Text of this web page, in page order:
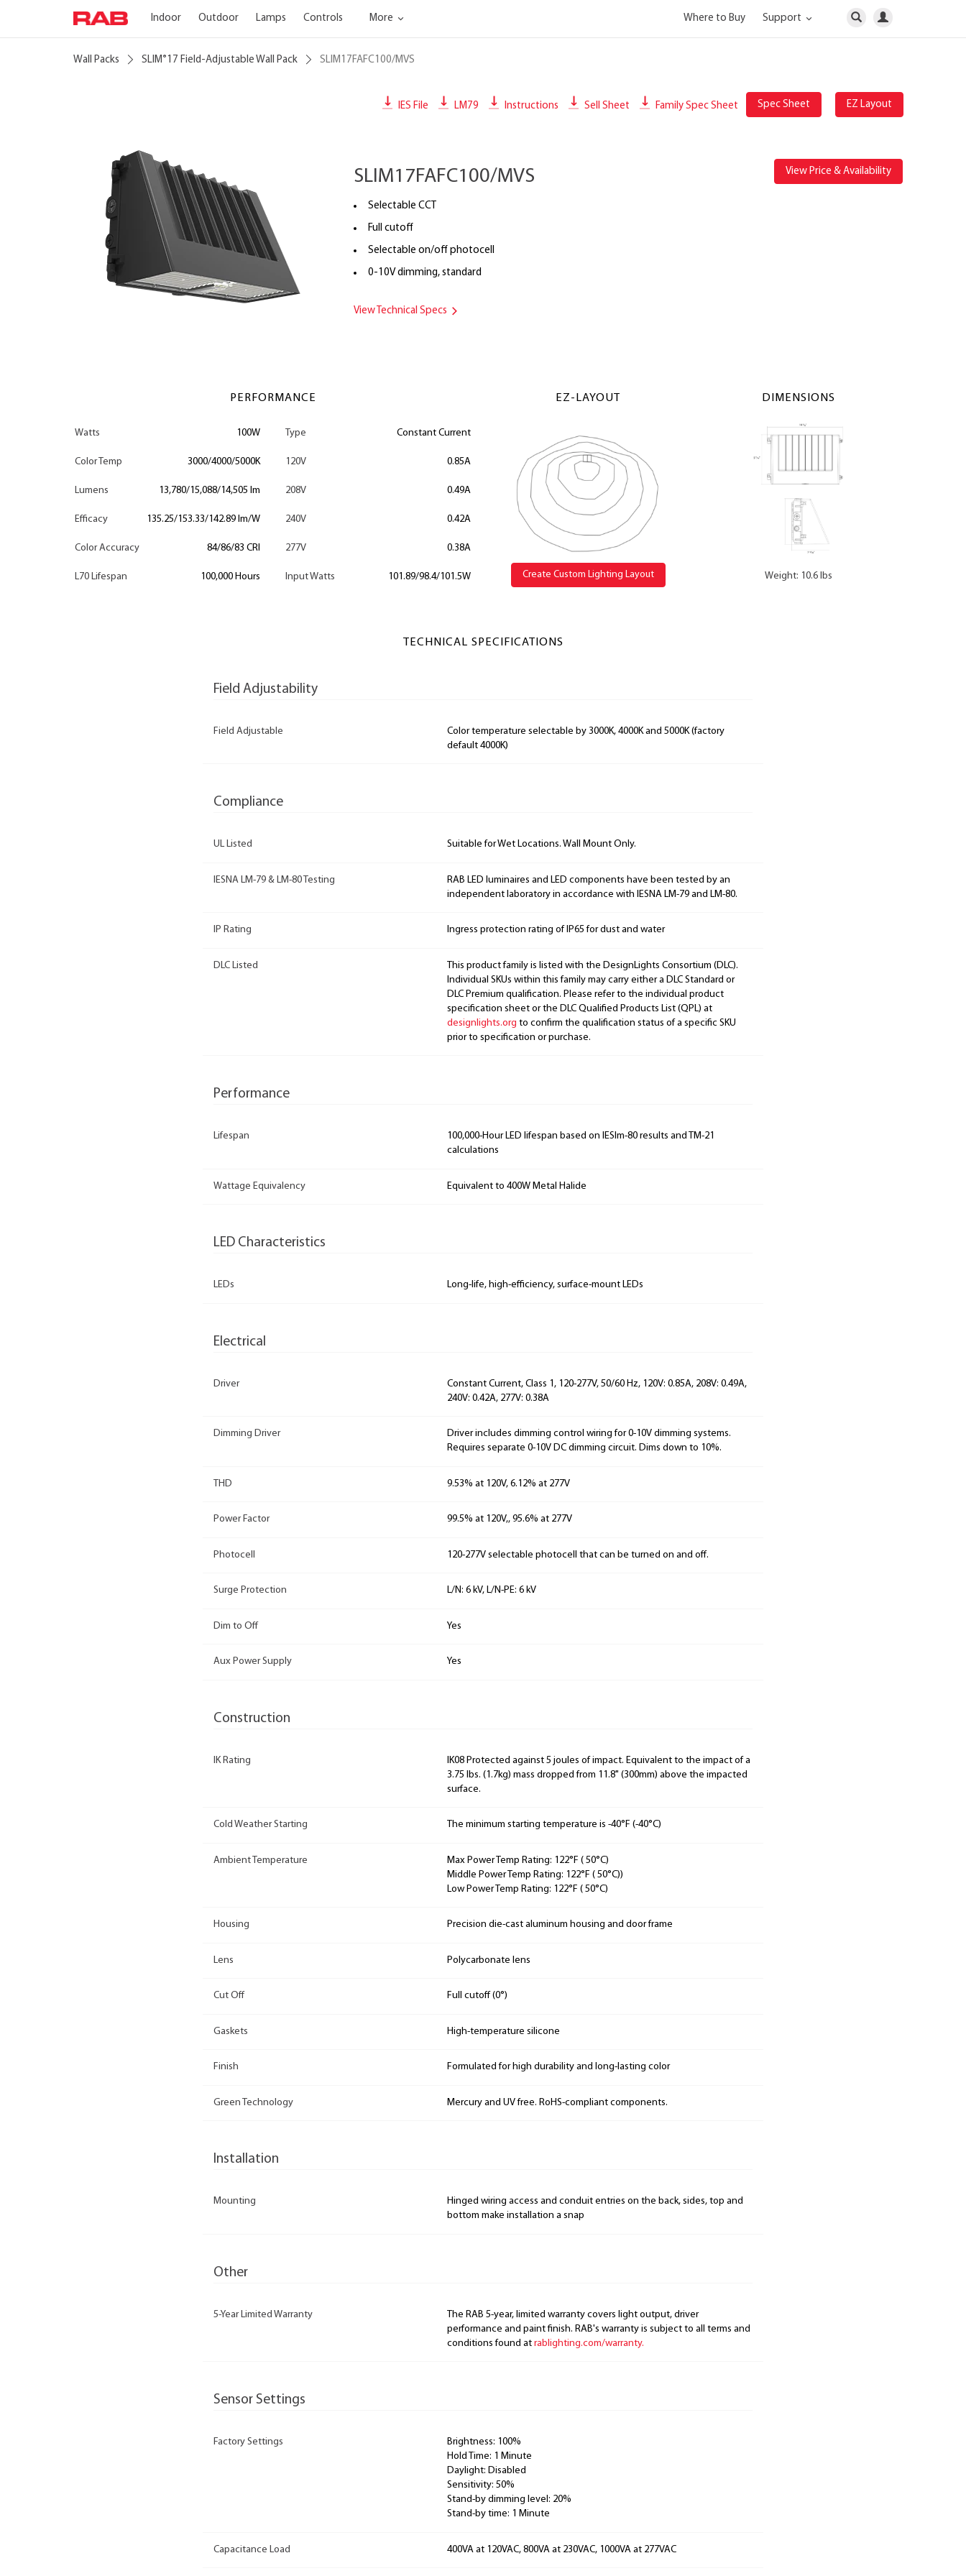
Indoor Outdoor Lamps Controls More Where to Buy Support
Wall Packs SLIM® 17 Field-Adjustable Wall Pack SLIM17FAFC100/MVS
IES File LM79 Instructions Sell Sheet Family Spec Sheet Spec Sheet EZ Layout
SLIM17FAFC100/MVS
Selectable CCT
Full cutoff
Selectable on/off photocell
0-10V dimming, standard
View Technical Specs
View Price & Availability
PERFORMANCE
Watts 100W
Color Temp 3000/4000/5000K
Lumens 13,780/15,088/14,505 lm
Efficacy 135.25/153.33/142.89 lm/W
Color Accuracy 84/86/83 CRI
L70 Lifespan 100,000 Hours
Type Constant Current
120V 0.85A
208V 0.49A
240V 0.42A
277V 0.38A
Input Watts 101.89/98.4/101.5W
EZ-LAYOUT
Create Custom Lighting Layout
DIMENSIONS
Weight: 10.6 lbs
TECHNICAL SPECIFICATIONS
Field Adjustability
Field Adjustable
Color temperature selectable by 3000K, 4000K and 5000K (factory
default 4000K)
Compliance
UL Listed Suitable for Wet Locations. Wall Mount Only.
IESNA LM-79 & LM-80 Testing
RAB LED luminaires and LED components have been tested by an
independent laboratory in accordance with IESNA LM-79 and LM-80.
IP Rating Ingress protection rating of IP65 for dust and water
DLC Listed
This product family is listed with the DesignLights Consortium (DLC).
Individual SKUs within this family may carry either a DLC Standard or
DLC Premium qualification. Please refer to the individual product
specification sheet or the DLC Qualified Products List (QPL) at
designlights.org to confirm the qualification status of a specific SKU
prior to specification or purchase.
Performance
Lifespan
100,000-Hour LED lifespan based on IESlm-80 results and TM-21
calculations
Wattage Equivalency Equivalent to 400W Metal Halide
LED Characteristics
LEDs Long-life, high-efficiency, surface-mount LEDs
Electrical
Driver
Constant Current, Class 1, 120-277V, 50/60 Hz, 120V: 0.85A, 208V: 0.49A,
240V: 0.42A, 277V: 0.38A
Dimming Driver
Driver includes dimming control wiring for 0-10V dimming systems.
Requires separate 0-10V DC dimming circuit. Dims down to 10%.
THD 9.53% at 120V, 6.12% at 277V
Power Factor 99.5% at 120V,, 95.6% at 277V
Photocell 120-277V selectable photocell that can be turned on and off.
Surge Protection L/N: 6 kV, L/N-PE: 6 kV
Dim to Off Yes
Aux Power Supply Yes
Construction
IK Rating
IK08 Protected against 5 joules of impact. Equivalent to the impact of a
3.75 lbs. (1.7kg) mass dropped from 11.8" (300mm) above the impacted
surface.
Cold Weather Starting The minimum starting temperature is -40°F (-40°C)
Ambient Temperature
Max Power Temp Rating: 122°F ( 50°C)
Middle Power Temp Rating: 122°F ( 50°C))
Low Power Temp Rating: 122°F ( 50°C)
Housing Precision die-cast aluminum housing and door frame
Lens Polycarbonate lens
Cut Off Full cutoff (0°)
Gaskets High-temperature silicone
Finish Formulated for high durability and long-lasting color
Green Technology Mercury and UV free. RoHS-compliant components.
Installation
Mounting
Hinged wiring access and conduit entries on the back, sides, top and
bottom make installation a snap
Other
5-Year Limited Warranty
The RAB 5-year, limited warranty covers light output, driver
performance and paint finish. RAB's warranty is subject to all terms and
conditions found at rablighting.com/warranty.
Sensor Settings
Factory Settings
Brightness: 100%
Hold Time: 1 Minute
Daylight: Disabled
Sensitivity: 50%
Stand-by dimming level: 20%
Stand-by time: 1 Minute
Capacitance Load 400VA at 120VAC, 800VA at 230VAC, 1000VA at 277VAC